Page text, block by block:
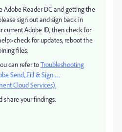
Adobe Reader DC and getting the
sign out and sign back in
current Adobe ID, then check for
for updates, reboot the
files.
can refer toTroubleshooting
Send, Fill & Sign …
Cloud Services).
share your findings.